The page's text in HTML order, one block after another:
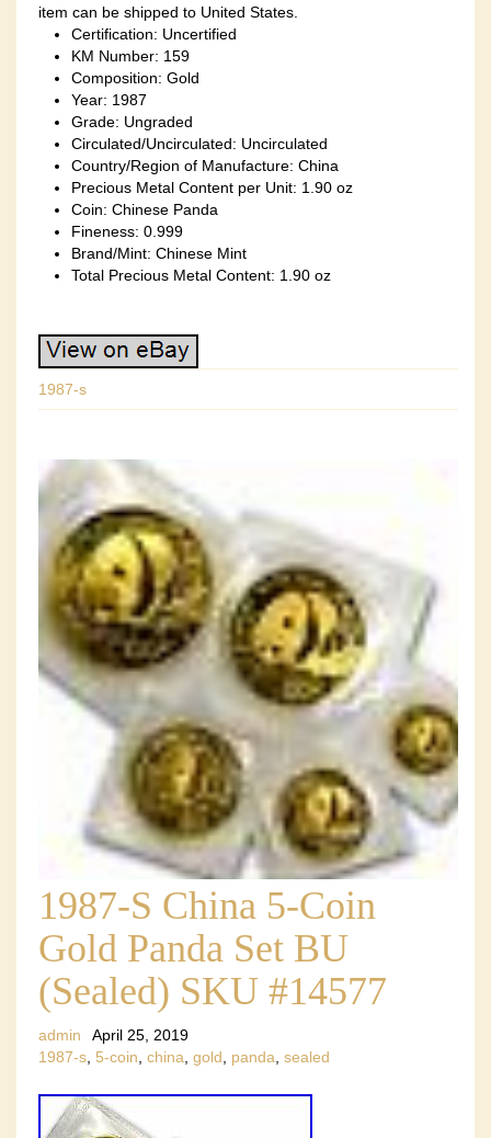
item can be shipped to United States.
Certification: Uncertified
KM Number: 159
Composition: Gold
Year: 1987
Grade: Ungraded
Circulated/Uncirculated: Uncirculated
Country/Region of Manufacture: China
Precious Metal Content per Unit: 1.90 oz
Coin: Chinese Panda
Fineness: 0.999
Brand/Mint: Chinese Mint
Total Precious Metal Content: 1.90 oz
1987-s
1987-S China 5-Coin
Gold Panda Set BU
(Sealed) SKU #14577
admin
April 25, 2019
1987-s 5-coin china gold panda sealed